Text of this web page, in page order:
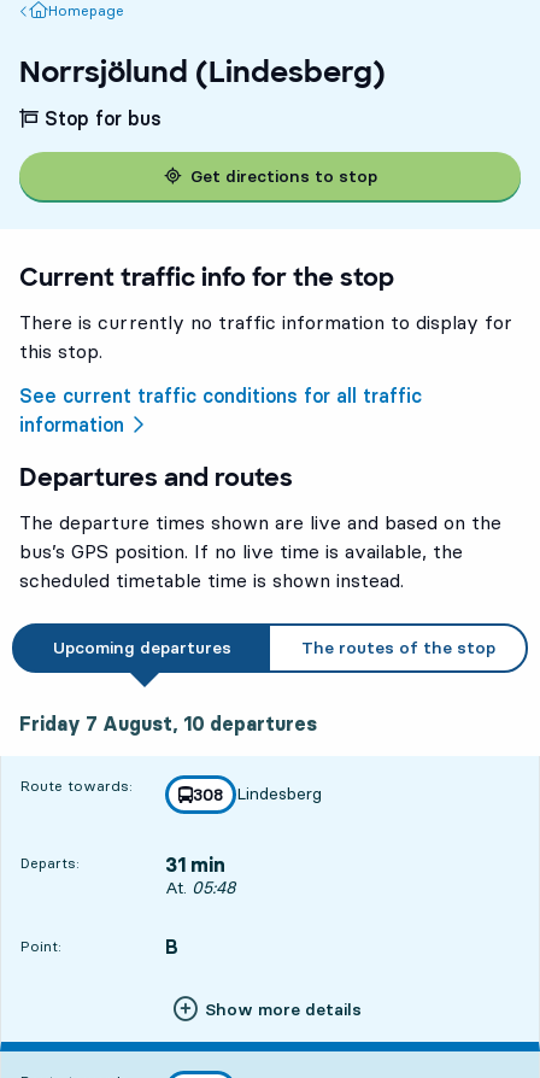
Homepage
Homepage
Norrsjölund (Lindesberg)
Stop for bus
Get directions to stop
Current traffic info for the stop
There is currently no traffic information to display for
this stop.
See current traffic conditions for all traffic
information
Departures and routes
The departure times shown are live and based on the
bus’s GPS position. If no live time is available, the
scheduled timetable time is shown instead.
Upcoming departures The routes of the stop
Friday 7 August, 10 departures
Route towards: line
308
towards
Lindesberg
,
Departs: 31 min
Departs, At. 05:48, in 31 min
At. 05:48
Point:
POINT, B
,
Show more details